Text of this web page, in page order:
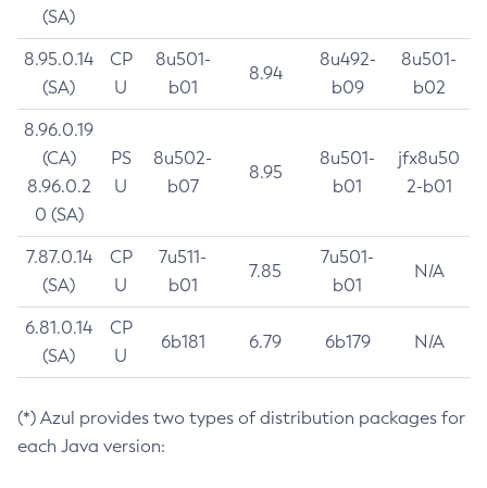
(SA)
8.95.0.14
(SA)
CP
U
8u501-
b01
8.94
8u492-
b09
8u501-
b02
8.96.0.19
(CA)
8.96.0.2
0 (SA)
PS
U
8u502-
b07
8.95
8u501-
b01
jfx8u50
2-b01
7.87.0.14
(SA)
CP
U
7u511-
b01
7.85
7u501-
b01
N/A
6.81.0.14
(SA)
CP
U
6b181 6.79 6b179 N/A
(*) Azul provides two types of distribution packages for
each Java version: